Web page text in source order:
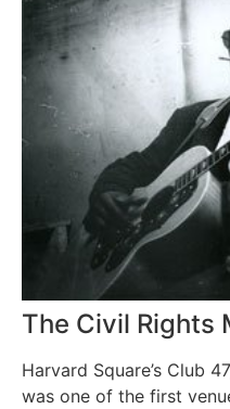
The Civil Rights
Harvard Square’s Club
was one of the first